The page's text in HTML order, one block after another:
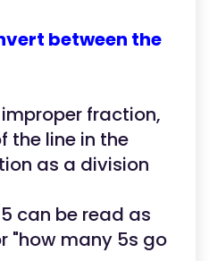
between the
fraction,
the line in the
as a division
can be read as
"how many 5s go